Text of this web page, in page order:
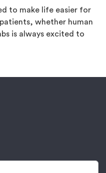
to make life easier for
whether human
is always excited to